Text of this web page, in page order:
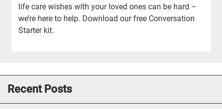
life care wishes with your loved ones can be hard –
we’re here to help. Download our free Conversation
Starter kit.
Recent Posts